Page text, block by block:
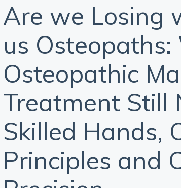
Are we Losing
us
Osteopathic
Treatment Still
Skilled Hands,
Principles and